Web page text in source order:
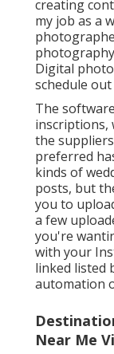
creating
my job as a
Digital
schedule
The
inscriptions,
the
preferred
kinds of
posts, but
you to
a few
you're
with your
linked listed
automation
Near Me